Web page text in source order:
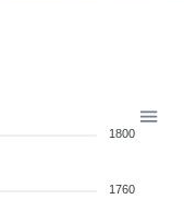
1800
1760